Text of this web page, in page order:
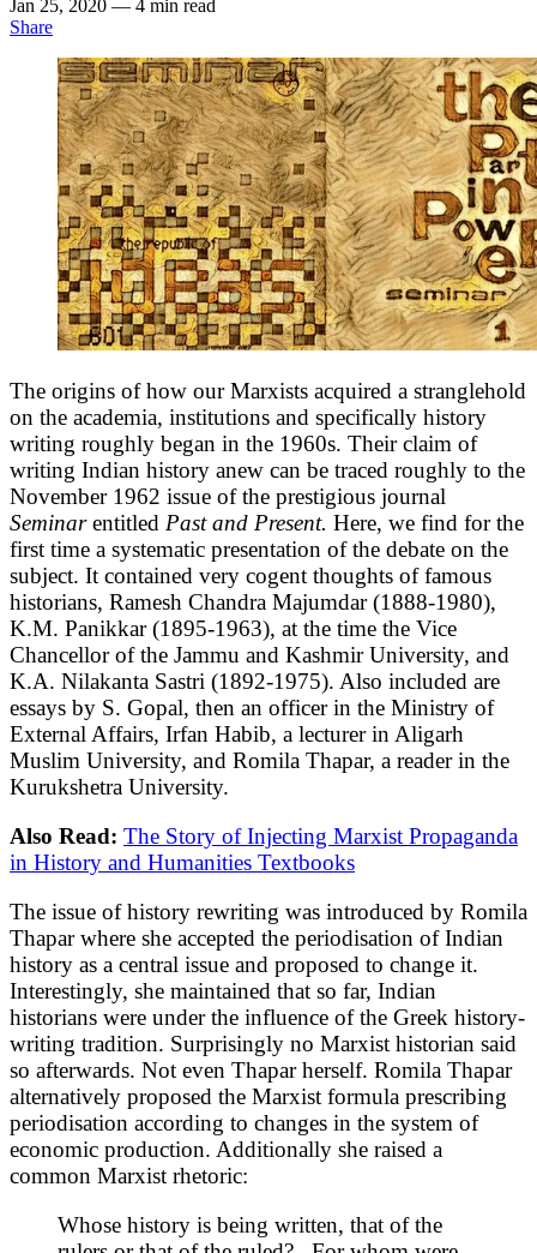
Jan 25, 2020 — 4 min read
Share
The origins of how our Marxists acquired a stranglehold
on the academia, institutions and specifically history
writing roughly began in the 1960s. Their claim of
writing Indian history anew can be traced roughly to the
November 1962 issue of the prestigious journal
Seminarentitled Past and Present. Here, we find for the
first time a systematic presentation of the debate on the
subject. It contained very cogent thoughts of famous
historians, Ramesh Chandra Majumdar (1888-1980),
K.M. Panikkar (1895-1963), at the time the Vice
Chancellor of the Jammu and Kashmir University, and
K.A. Nilakanta Sastri (1892-1975). Also included are
essays by S. Gopal, then an officer in the Ministry of
External Affairs, Irfan Habib, a lecturer in Aligarh
Muslim University, and Romila Thapar, a reader in the
Kurukshetra University.
Also Read: The Story of Injecting Marxist Propaganda
in History and Humanities Textbooks
The issue of history rewriting was introduced by Romila
Thapar where she accepted the periodisation of Indian
history as a central issue and proposed to change it.
Interestingly, she maintained that so far, Indian
historians were under the influence of the Greek history-
writing tradition. Surprisingly no Marxist historian said
so afterwards. Not even Thapar herself. Romila Thapar
alternatively proposed the Marxist formula prescribing
periodisation according to changes in the system of
economic production. Additionally she raised a
common Marxist rhetoric:
Whose history is being written, that of the